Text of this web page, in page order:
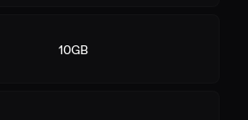
10GB